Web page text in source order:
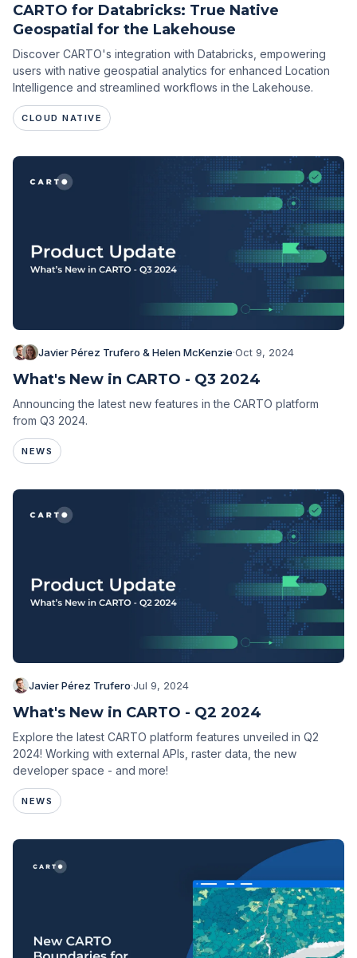
CARTO for Databricks: True Native
Geospatial for the Lakehouse
Discover CARTO's integration with Databricks, empowering
users with native geospatial analytics for enhanced Location
Intelligence and streamlined workflows in the Lakehouse.
CLOUD NATIVE
Javier Pérez Trufero & Helen McKenzie·Oct 9, 2024
What's New in CARTO - Q3 2024
Announcing the latest new features in the CARTO platform
from Q3 2024.
NEWS
Javier Pérez Trufero·Jul 9, 2024
What's New in CARTO - Q2 2024
Explore the latest CARTO platform features unveiled in Q2
2024! Working with external APIs, raster data, the new
developer space - and more!
NEWS